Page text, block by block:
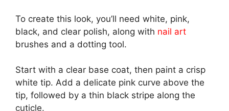
To create this look, you’ll need white, pink,
black, and clear polish, along with nail art
brushes and a dotting tool.
Start with a clear base coat, then paint a crisp
white tip. Add a delicate pink curve above the
tip, followed by a thin black stripe along the
cuticle.